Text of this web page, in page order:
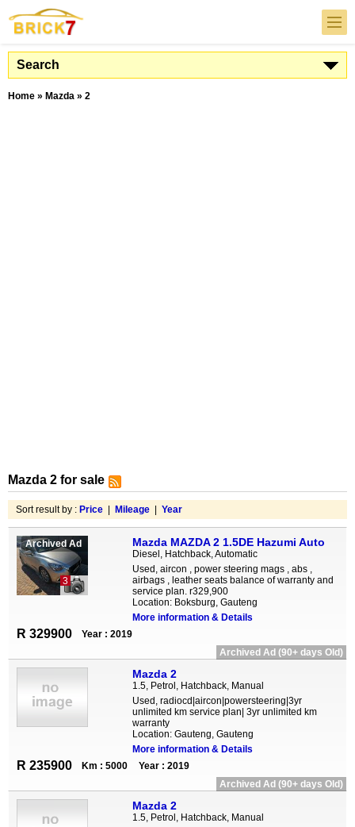
Search
Home » Mazda » 2
Mazda 2 for sale
Sort result by : Price Mileage Year
Archived Ad
3
Mazda MAZDA 2 1.5DE Hazumi Auto
Diesel, Hatchback, Automatic
Used, aircon , power steering mags , abs ,
airbags , leather seats balance of warranty and
service plan. r329,900
Location: Boksburg, Gauteng
More information & Details
R 329900
Year : 2019
Archived Ad (90+ days Old)
Mazda 2
1.5, Petrol, Hatchback, Manual
Used, radiocd|aircon|powersteering|3yr
unlimited km service plan| 3yr unlimited km
warranty
Location: Gauteng, Gauteng
More information & Details
R 235900 Km : 5000
Year : 2019
Archived Ad (90+ days Old)
Mazda 2
1.5, Petrol, Hatchback, Manual